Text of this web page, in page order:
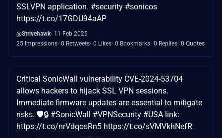
SSLVPN application. #security #sonicos
https://t.co/17GDU94aAP
@Strivehawk 11 Feb 2025
25 Impressions 0 Retweets 0 Likes 0 Bookmarks 0 Replies 0 Quotes
Critical SonicWall vulnerability CVE-2024-53704
allows hackers to hijack SSL VPN sessions.
Immediate firmware updates are essential to mitigate
risks. 🛡️🔒 #SonicWall #VPNSecurity #USA link:
https://t.co/nrVdqosRn5 https://t.co/sVMVkhNefR